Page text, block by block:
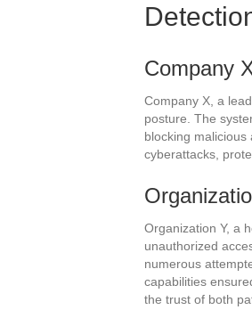
Company
Company X, a
posture. The
blocking malicious
cyberattacks,
Organization Y, a
unauthorized
numerous
capabilities
the trust of both